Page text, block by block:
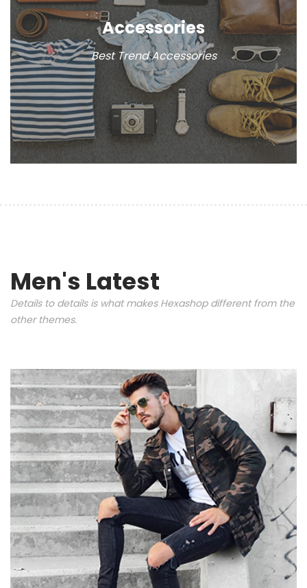
Accessories
Best Trend Accessories
Men's Latest
Details to details is what makes Hexashop different from the
other themes.